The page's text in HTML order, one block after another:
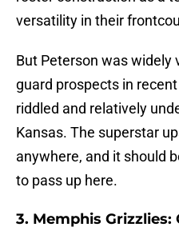
versatility in their
But Peterson was widely
guard prospects in
riddled and relatively
Kansas. The superstar
anywhere, and it should
to pass up here.
3. Memphis Grizzlies: